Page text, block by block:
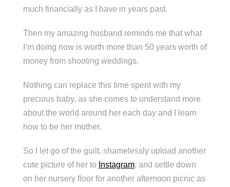
much financially as I have in years past.
Then my amazing husband reminds me that what
I’m doing now is worth more than 50 years worth of
money from shooting weddings.
Nothing can replace this time spent with my
precious baby, as she comes to understand more
about the world around her each day and I learn
how to be her mother.
So I let go of the guilt, shamelessly upload another
cute picture of her to Instagram, and settle down
on her nursery floor for another afternoon picnic as